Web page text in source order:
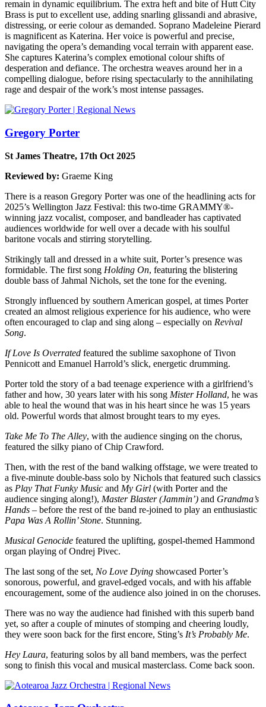
remain in dynamic equilibrium. The extra heft and bite of Hutt City
Brass is put to excellent use, adding snarling glissandi and abrasive,
distressing, or eerie colour as demanded. Soprano Madeleine Pierard
is magnificent as Katerina. Her voice is powerful and precise,
navigating the opera’s demanding vocal terrain with apparent ease.
She captures Katerina’s complex emotional colour shifts of
desperation and defiance. The orchestra weaves around her in a
compelling dialogue, before rising spectacularly to the annihilating
rage and despair of the work’s most intense passages.
Gregory Porter
St James Theatre, 17th Oct 2025
Reviewed by: Graeme King
There is a reason Gregory Porter was one of the headlining acts for
2025’s Wellington Jazz Festival: this two-time GRAMMY®-
winning jazz vocalist, composer, and bandleader has captivated
audiences worldwide for well over a decade with his soulful
baritone vocals and stirring storytelling.
Strikingly tall and dressed in a white suit, Porter’s presence was
formidable. The first song Holding On, featuring the blistering
double bass of Jahmal Nichols, set the tone for the evening.
Strongly influenced by southern American gospel, at times Porter
created an almost religious experience for his audience, who were
often encouraged to clap and sing along – especially on Revival
Song.
If Love Is Overrated featured the sublime saxophone of Tivon
Pennicott and Emanuel Harrold’s slick, energetic drumming.
Porter told the story of a bad teenage experience with a girlfriend’s
father and how, 30 years later with his song Mister Holland, he was
able to heal the wound that was in his heart since he was 15 years
old. Powerful words that almost brought tears to my eyes.
Take Me To The Alley, with the audience singing on the chorus,
featured the silky piano of Chip Crawford.
Then, with the rest of the band walking offstage, we were treated to
a five-minute double-bass solo by Nichols that featured such classics
as Play That Funky Music and My Girl (with Porter and the
audience singing along!), Master Blaster (Jammin’) and Grandma’s
Hands – before the rest of the band re-joined to play an enthusiastic
Papa Was A Rollin’ Stone. Stunning.
Musical Genocide featured the uplifting, gospel-themed Hammond
organ playing of Ondrej Pivec.
The last song of the set, No Love Dying showcased Porter’s
sonorous, powerful, and gravel-edged vocals, and with his affable
encouragement, some of the audience also joined in on the choruses.
There was no way the audience had finished with this superb band
yet, so after a couple of minutes of stomping and cheering loudly,
they were soon back for the first encore, Sting’s It’s Probably Me.
Hey Laura, featuring solos by all band members, was the perfect
song to finish this vocal and musical masterclass. Come back soon.